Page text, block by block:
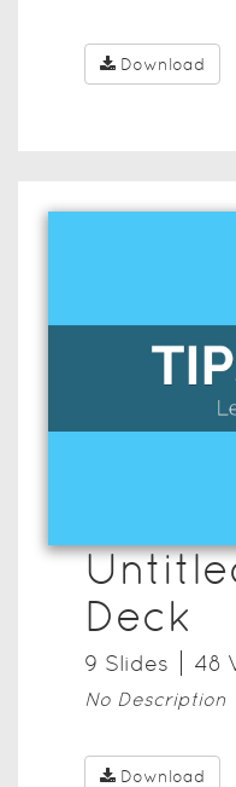
Download
Deck
9 Slides 48
No Description
Download